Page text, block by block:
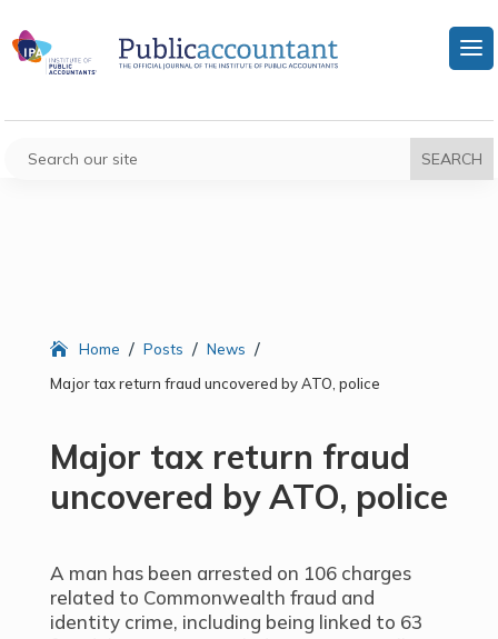
Home / Posts / News /
Major tax return fraud uncovered by ATO, police
Major tax return fraud
uncovered by ATO, police
A man has been arrested on 106 charges
related to Commonwealth fraud and
identity crime, including being linked to 63